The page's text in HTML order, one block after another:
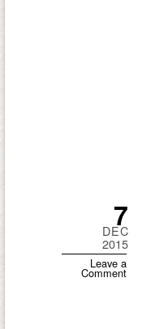
7
DEC
2015
Leave a
Comment